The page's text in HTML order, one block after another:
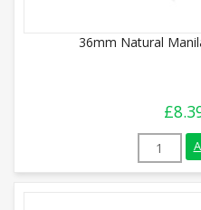
36mm Natural
£
36mm